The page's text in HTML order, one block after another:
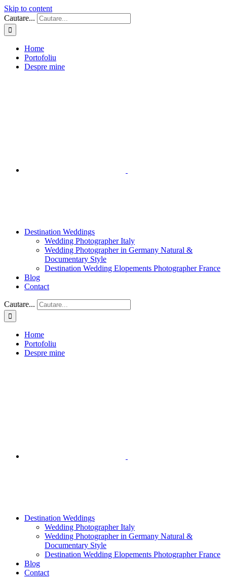
Skip to content
Cautare...
Home
Portofoliu
Despre mine
Destination Weddings
Wedding Photographer Italy
Wedding Photographer in Germany Natural &
Documentary Style
Destination Wedding Elopements Photographer France
Blog
Contact
Cautare...
Home
Portofoliu
Despre mine
Destination Weddings
Wedding Photographer Italy
Wedding Photographer in Germany Natural &
Documentary Style
Destination Wedding Elopements Photographer France
Blog
Contact